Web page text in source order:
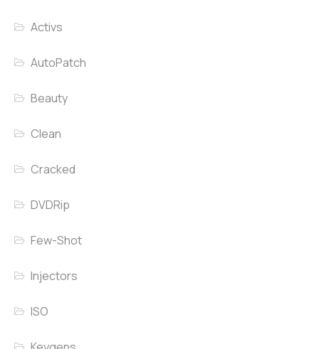
Activs
AutoPatch
Beauty
Clean
Cracked
DVDRip
Few-Shot
Injectors
ISO